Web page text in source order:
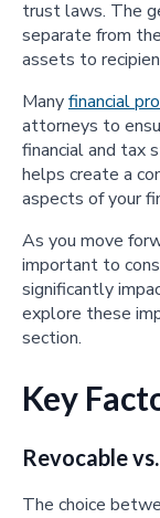
trust laws. The
separate from
assets to
Manyfinancial
attorneys to
financial and tax
helps create a
aspects of your
As you move
important to
significantly
explore these
section.
Key
Revocable
The choice